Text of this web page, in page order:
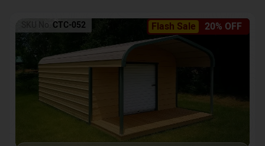
Flash Sale 20% OFF
SKU No: CTC-052